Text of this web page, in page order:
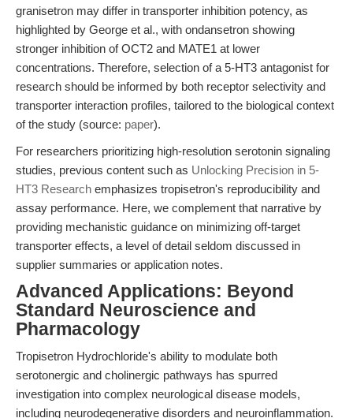
granisetron may differ in transporter inhibition potency, as
highlighted by George et al., with ondansetron showing
stronger inhibition of OCT2 and MATE1 at lower
concentrations. Therefore, selection of a 5-HT3 antagonist for
research should be informed by both receptor selectivity and
transporter interaction profiles, tailored to the biological context
of the study (source: paper).
For researchers prioritizing high-resolution serotonin signaling
studies, previous content such as Unlocking Precision in 5-
HT3 Research emphasizes tropisetron's reproducibility and
assay performance. Here, we complement that narrative by
providing mechanistic guidance on minimizing off-target
transporter effects, a level of detail seldom discussed in
supplier summaries or application notes.
Advanced Applications: Beyond
Standard Neuroscience and
Pharmacology
Tropisetron Hydrochloride's ability to modulate both
serotonergic and cholinergic pathways has spurred
investigation into complex neurological disease models,
including neurodegenerative disorders and neuroinflammation.